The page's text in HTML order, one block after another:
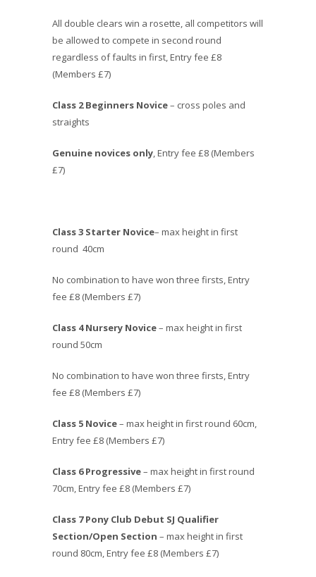
All double clears win a rosette, all competitors will
be allowed to compete in second round
regardless of faults in first, Entry fee £8
(Members £7)
Class 2 Beginners Novice– cross poles and
straights
Genuine novices only, Entry fee £8 (Members
£7)
Class 3 Starter Novice– max height in first
round 40cm
No combination to have won three firsts, Entry
fee £8 (Members £7)
Class 4 Nursery Novice– max height in first
round 50cm
No combination to have won three firsts, Entry
fee £8 (Members £7)
Class 5 Novice– max height in first round 60cm,
Entry fee £8 (Members £7)
Class 6 Progressive– max height in first round
70cm, Entry fee £8 (Members £7)
Class 7 Pony Club Debut SJ Qualifier
Section/Open Section – max height in first
round 80cm, Entry fee £8 (Members £7)